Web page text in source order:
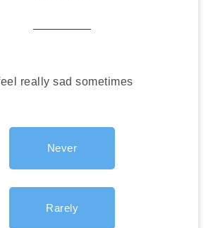
feel really sad sometimes
Never
Rarely